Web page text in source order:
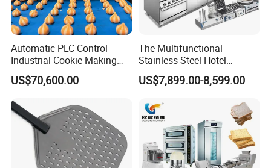
Automatic PLC Control
Industrial Cookie Making
Machine Wire-Cut &
Depositing for Bakery
US$70,600.00
The Multifunctional
Stainless Steel Hotel
Supplies Restaurant Kitchen
Equipment
US$7,899.00-8,599.00